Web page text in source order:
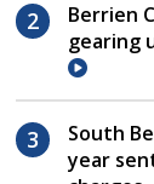
Berrien
gearing
South
year